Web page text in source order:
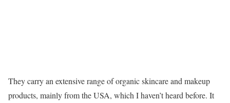
They carry an extensive range of organic skincare and makeup
products, mainly from the USA, which I haven’t heard before. It